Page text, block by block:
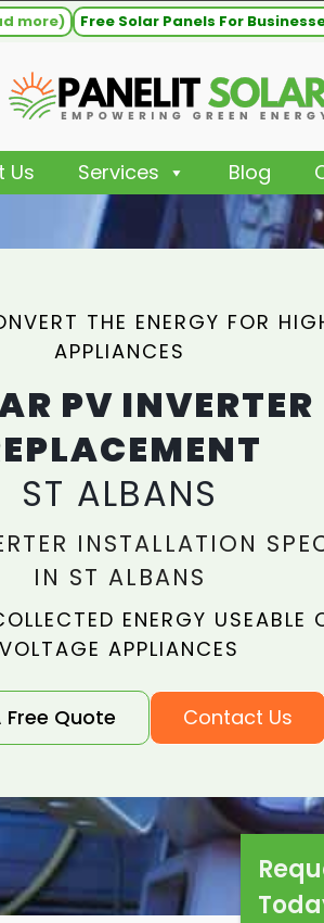
more) Free Solar Panels For
Us Services Blog
THE ENERGY FOR
APPLIANCES
PV INVERTER
ST ALBANS
INSTALLATION
IN ST ALBANS
ENERGY USEABLE
VOLTAGE APPLIANCES
Free Quote Contact Us